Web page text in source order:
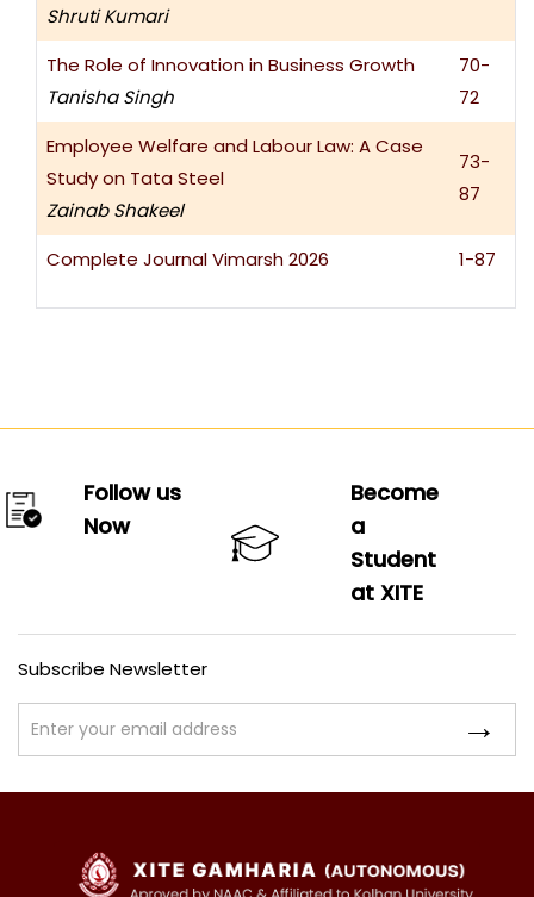
Shruti Kumari
The Role of Innovation in Business Growth
Tanisha Singh
70-
72
Employee Welfare and Labour Law: A Case
Study on Tata Steel
Zainab Shakeel
73-
87
Complete Journal Vimarsh 2026 1-87
Follow us
Now
Become
a
Student
at XITE
Subscribe Newsletter